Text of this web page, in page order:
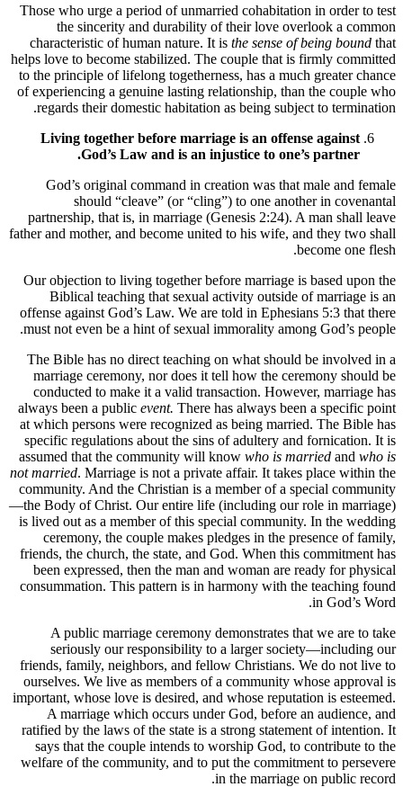
Those who urge a period of unmarried cohabitation in order to test
the sincerity and durability of their love overlook a common
characteristic of human nature. It is the sense of being bound that
helps love to become stabilized. The couple that is firmly committed
to the principle of lifelong togetherness, has a much greater chance
of experiencing a genuine lasting relationship, than the couple who
regards their domestic habitation as being subject to termination.
Living together before marriage is an offense against
God’s Law and is an injustice to one’s partner.
God’s original command in creation was that male and female
should “cleave” (or “cling”) to one another in covenantal
partnership, that is, in marriage (Genesis 2:24). A man shall leave
father and mother, and become united to his wife, and they two shall
become one flesh.
Our objection to living together before marriage is based upon the
Biblical teaching that sexual activity outside of marriage is an
offense against God’s Law. We are told in Ephesians 5:3 that there
must not even be a hint of sexual immorality among God’s people.
The Bible has no direct teaching on what should be involved in a
marriage ceremony, nor does it tell how the ceremony should be
conducted to make it a valid transaction. However, marriage has
always been a public event. There has always been a specific point
at which persons were recognized as being married. The Bible has
specific regulations about the sins of adultery and fornication. It is
assumed that the community will know who is married and who is
not married. Marriage is not a private affair. It takes place within the
community. And the Christian is a member of a special community
—the Body of Christ. Our entire life (including our role in marriage)
is lived out as a member of this special community. In the wedding
ceremony, the couple makes pledges in the presence of family,
friends, the church, the state, and God. When this commitment has
been expressed, then the man and woman are ready for physical
consummation. This pattern is in harmony with the teaching found
in God’s Word.
A public marriage ceremony demonstrates that we are to take
seriously our responsibility to a larger society—including our
friends, family, neighbors, and fellow Christians. We do not live to
ourselves. We live as members of a community whose approval is
important, whose love is desired, and whose reputation is esteemed.
A marriage which occurs under God, before an audience, and
ratified by the laws of the state is a strong statement of intention. It
says that the couple intends to worship God, to contribute to the
welfare of the community, and to put the commitment to persevere
in the marriage on public record.